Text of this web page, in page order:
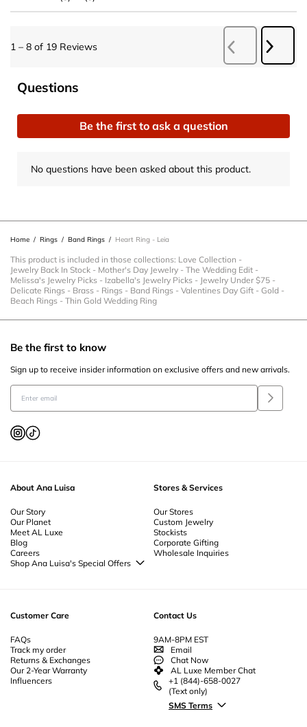
1 – 8 of 19 Reviews
Previous
Reviews
No questions have been asked about this product.
Questions
Be the first to ask a question
No questions have been asked about this product.
Home / Rings / Band Rings / Heart Ring - Leia
This product is included in those collections: Love Collection -
Jewelry Back In Stock - Mother's Day Jewelry - The Wedding Edit -
Melissa's Jewelry Picks - Izabella's Jewelry Picks - Jewelry Under $75 -
Delicate Rings - Brass - Rings - Band Rings - Valentines Day Gift - Gold -
Beach Rings - Thin Gold Wedding Ring
About Ana Luisa
Our Story
Our Planet
Meet AL Luxe
Blog
Careers
Shop Ana Luisa's Special Offers
Stores & Services
Our Stores
Custom Jewelry
Stockists
Corporate Gifting
Wholesale Inquiries
Customer Care
FAQs
Track my order
Returns & Exchanges
Our 2-Year Warranty
Influencers
Contact Us
9AM-8PM EST
Email
Chat Now
AL Luxe Member Chat
+1 (844)-658-0027
(Text only)
SMS Terms
Be the first to know
Sign up to receive insider information on exclusive offers and new arrivals.